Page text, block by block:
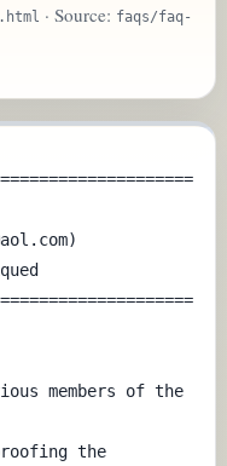
· Source: faqs/faq-
members of the
the